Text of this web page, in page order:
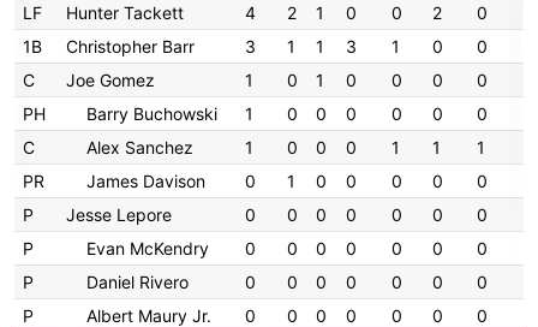
LF
Hunter Tackett 4 2 1 0 0 2
0
1B
Christopher Barr 3 1 1 3 1 0
0
C
Joe Gomez 1 0 1 0 0 0
0
PH
Barry Buchowski 1 0 0 0 0 0
0
C
Alex Sanchez 1 0 0 0 1 1
1
PR
James Davison 0 1 0 0 0 0
0
P
Jesse Lepore 0 0 0 0 0 0
0
P
Evan McKendry 0 0 0 0 0 0
0
P
Daniel Rivero 0 0 0 0 0 0
0
P
Albert Maury Jr. 0 0 0 0 0 0
0